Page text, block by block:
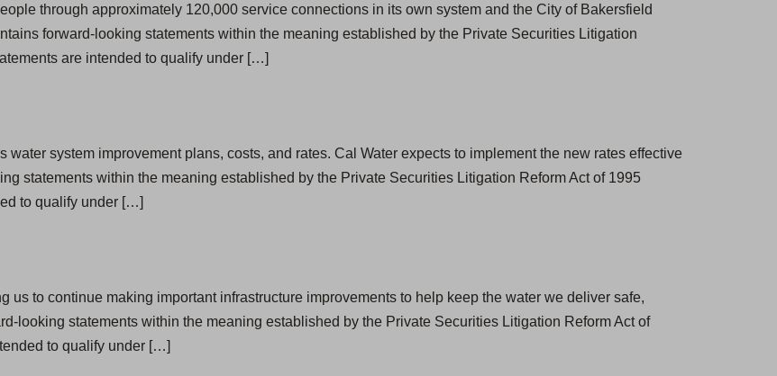
through approximately 120,000 service connections in its own system and the City of Bakersfield
forward-looking statements within the meaning established by the Private Securities Litigation
are intended to qualify under […]
system improvement plans, costs, and rates. Cal Water expects to implement the new rates effective
statements within the meaning established by the Private Securities Litigation Reform Act of 1995
to qualify under […]
to continue making important infrastructure improvements to help keep the water we deliver safe,
looking statements within the meaning established by the Private Securities Litigation Reform Act of
to qualify under […]